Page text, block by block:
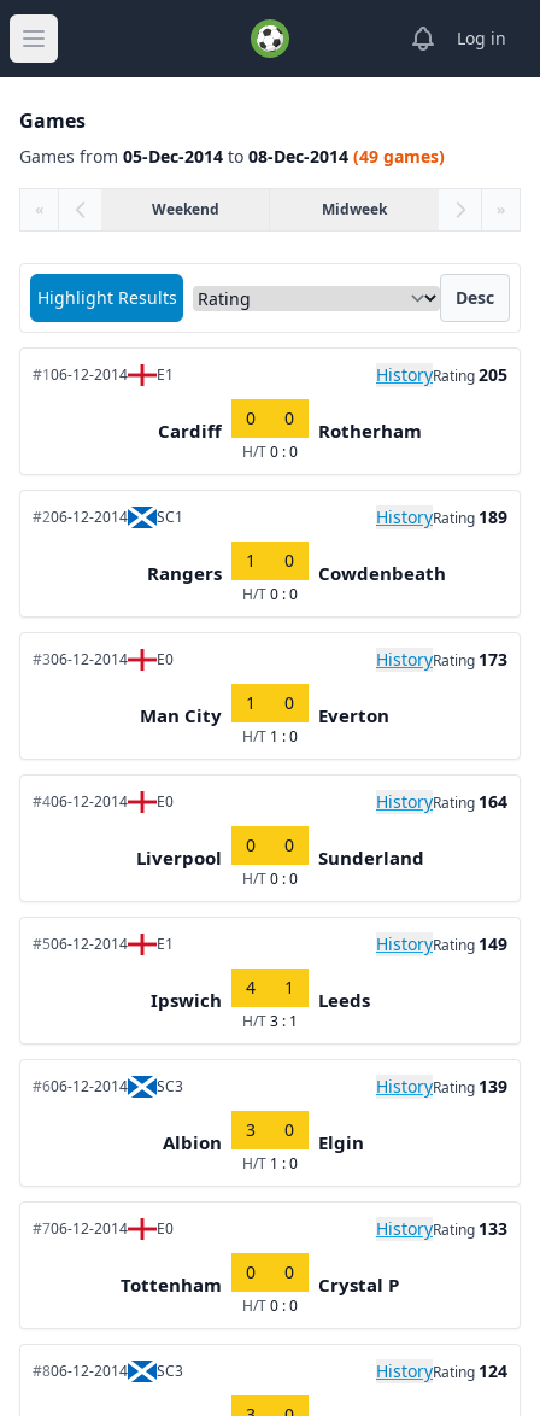
Open main menu
ViewLog in
Games
Games from 05-Dec-2014 to 08-Dec-2014 (49 games)
« Weekend Midweek »
Highlight Results
Sort matches by Desc
#106-12-2014 E1 HistoryRating205
Cardiff
0 0
H/T0 : 0
Rotherham
#206-12-2014 SC1 HistoryRating 189
Rangers
1 0
H/T0 : 0
Cowdenbeath
#306-12-2014 E0 HistoryRating 173
Man City
1 0
H/T 1 : 0
Everton
#406-12-2014 E0 HistoryRating 164
Liverpool
0 0
H/T0 : 0
Sunderland
#506-12-2014 E1 HistoryRating 149
Ipswich
4 1
H/T3 : 1
Leeds
#606-12-2014 SC3 HistoryRating 139
Albion
3 0
H/T 1 : 0
Elgin
#706-12-2014 E0 HistoryRating 133
Tottenham
0 0
H/T0 : 0
Crystal P
#806-12-2014 SC3 HistoryRating 124